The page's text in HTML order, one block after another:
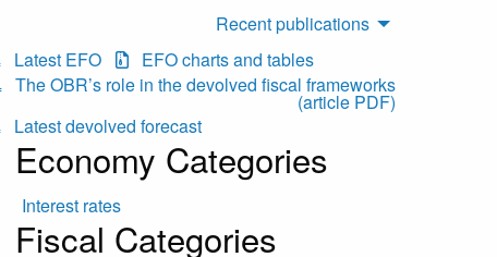
Recent publications
Latest EFO
EFO charts and tables
The OBR’s role in the devolved fiscal frameworks
(article PDF)
Latest devolved forecast
Economy Categories
Interest rates
Fiscal Categories